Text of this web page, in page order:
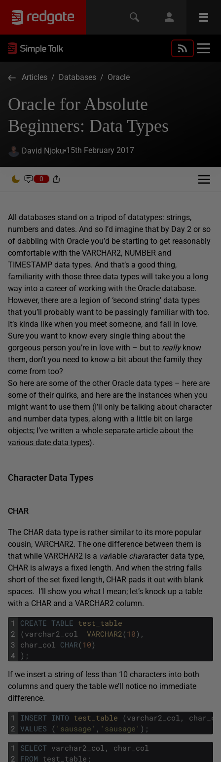
Articles / Databases / Oracle
Oracle for Absolute
Beginners: Data Types
David Njoku 15th February 2017
0
All databases stand on a tripod of datatypes: strings,
numbers and dates. And so I’d imagine that by Day 2 or so
of dabbling with Oracle you’d be starting to get reasonably
comfortable with the VARCHAR2, NUMBER and
TIMESTAMP data types. And that’s a good thing,
familiarity with those three data types will take you a long
way into a career of working with the Oracle database.
However, there are a legion of ‘second string’ data types
that you’ll probably want to be passingly familiar with too.
It’s kinda like when you meet someone, and fall in love.
Sure you want to know every single thing about the
gorgeous person you’re in love with – but to reallyknow
them, don’t you need to know a bit about the family they
come from too?
So here are some of the other Oracle data types – here are
some of their quirks, and here are the instances when you
might want to use them (I’ll only be talking about character
and number data types, along with a little bit on large
objects; I’ve written a whole separate article about the
various date data types).
Character Data Types
CHAR
The CHAR data type is rather similar to its more popular
cousin, VARCHAR2. The one difference between them is
that while VARCHAR2 is a variable chararacter data type,
CHAR is always a fixed length. And when the string falls
short of the set fixed length, CHAR pads it out with blank
spaces. I’ll show you what I mean; let’s knock up a table
with a CHAR and a VARCHAR2 column.
1
2
3
4
CREATE TABLE test_table
(varchar2_col VARCHAR2 (10) ,
char_col
CHAR(10)
) ;
If we insert a string of less than 10 characters into both
columns and query the table we’ll notice no immediate
difference.
1
2
INSERT INTO test_table (varchar2_col ,
VALUES ( 'sausage' , 'sausage' ) ;
1
2
SELECT varchar2_col ,
char_col
FROM test_table ;